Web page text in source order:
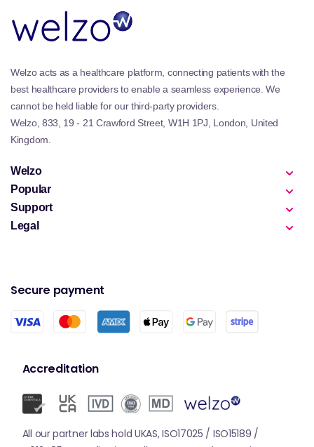
Welzo acts as a healthcare platform, connecting patients with the
best healthcare providers to enable a seamless experience. We
cannot be held liable for our third-party providers.
Welzo, 833, 19 - 21 Crawford Street, W1H 1PJ, London, United
Kingdom.
Welzo
Popular
Support
Legal
Secure payment
Accreditation
All our partner labs hold UKAS, ISO17025 / ISO15189 /